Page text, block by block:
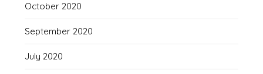
October 2020
September 2020
July 2020